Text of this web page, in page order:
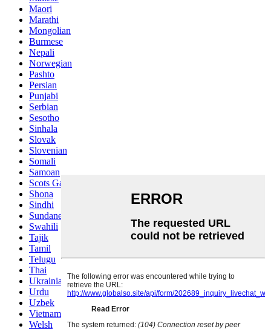
Maori
Marathi
Mongolian
Burmese
Nepali
Norwegian
Pashto
Persian
Punjabi
Serbian
Sesotho
Sinhala
Slovak
Slovenian
Somali
Samoan
Scots Gaelic
Shona
Sindhi
Sundanese
Swahili
Tajik
Tamil
Telugu
Thai
Ukrainian
Urdu
Uzbek
Vietnamese
Welsh